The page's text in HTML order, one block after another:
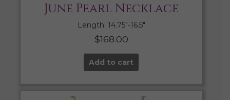
June Pearl Necklace
Length: 14.75″-16.5″
$168.00
Add to cart